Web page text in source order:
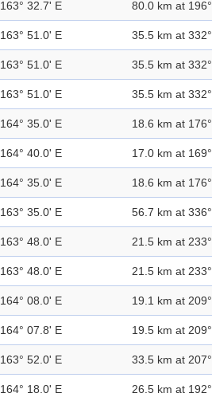
163° 32.7' E 80.0 km at 196°
163° 51.0' E 35.5 km at 332°
163° 51.0' E 35.5 km at 332°
163° 51.0' E 35.5 km at 332°
164° 35.0' E 18.6 km at 176°
164° 40.0' E 17.0 km at 169°
164° 35.0' E 18.6 km at 176°
163° 35.0' E 56.7 km at 336°
163° 48.0' E 21.5 km at 233°
163° 48.0' E 21.5 km at 233°
164° 08.0' E 19.1 km at 209°
164° 07.8' E 19.5 km at 209°
163° 52.0' E 33.5 km at 207°
164° 18.0' E 26.5 km at 192°